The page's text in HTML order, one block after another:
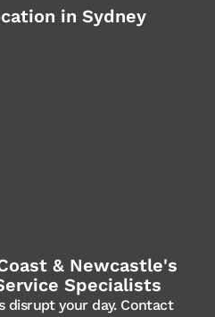
in Sydney
& Newcastle's
Specialists
disrupt your day. Contact